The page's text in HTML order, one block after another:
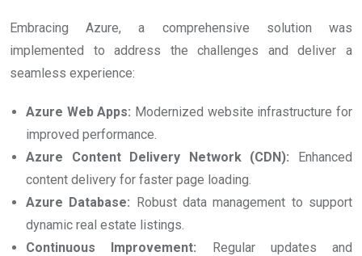
Embracing Azure, a comprehensive solution was
implemented to address the challenges and deliver a
seamless experience:
Azure Web Apps: Modernized website infrastructure for
improved performance.
Azure Content Delivery Network (CDN): Enhanced
content delivery for faster page loading.
Azure Database: Robust data management to support
dynamic real estate listings.
Continuous Improvement: Regular updates and